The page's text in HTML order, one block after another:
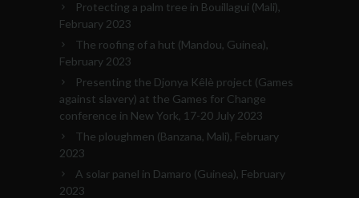
Protecting a palm tree in Bouillagui (Mali),
February 2023
The roofing of a hut (Mandou, Guinea),
February 2023
Presenting the Djonya Kêlè project (Games
against slavery) at the Games for Change
conference in New York, 17-20 July 2023
The ploughmen (Banzana, Mali), February
2023
A solar panel in Damaro (Guinea), February
2023